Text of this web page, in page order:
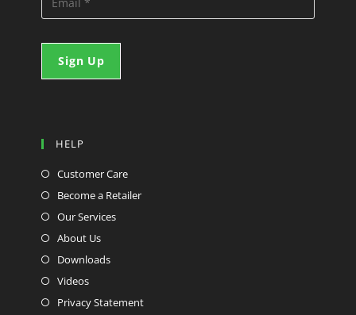
HELP
Customer Care
Become a Retailer
Our Services
About Us
Downloads
Videos
Privacy Statement